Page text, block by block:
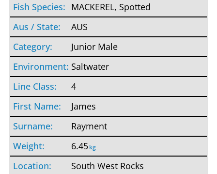
MACKEREL, Spotted
AUS
Junior Male
Saltwater
4
James
Rayment
6.45kg
South West Rocks